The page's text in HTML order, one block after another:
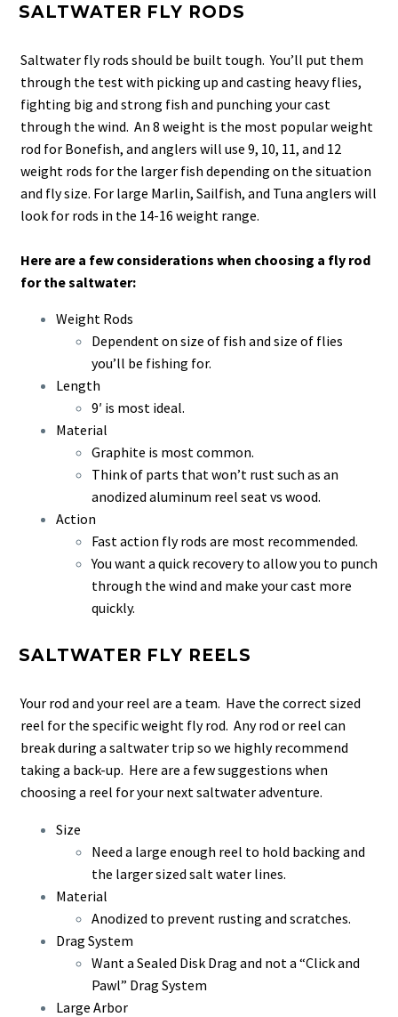
SALTWATER FLY RODS
Saltwater fly rods should be built tough. You’ll put them
through the test with picking up and casting heavy flies,
fighting big and strong fish and punching your cast
through the wind. An 8 weight is the most popular weight
rod for Bonefish, and anglers will use 9, 10, 11, and 12
weight rods for the larger fish depending on the situation
and fly size. For large Marlin, Sailfish, and Tuna anglers will
look for rods in the 14-16 weight range.
Here are a few considerations when choosing a fly rod
for the saltwater:
Weight Rods
Dependent on size of fish and size of flies
you’ll be fishing for.
Length
9′ is most ideal.
Material
Graphite is most common.
Think of parts that won’t rust such as an
anodized aluminum reel seat vs wood.
Action
Fast action fly rods are most recommended.
You want a quick recovery to allow you to punch
through the wind and make your cast more
quickly.
SALTWATER FLY REELS
Your rod and your reel are a team. Have the correct sized
reel for the specific weight fly rod. Any rod or reel can
break during a saltwater trip so we highly recommend
taking a back-up. Here are a few suggestions when
choosing a reel for your next saltwater adventure.
Size
Need a large enough reel to hold backing and
the larger sized salt water lines.
Material
Anodized to prevent rusting and scratches.
Drag System
Want a Sealed Disk Drag and not a “Click and
Pawl” Drag System
Large Arbor